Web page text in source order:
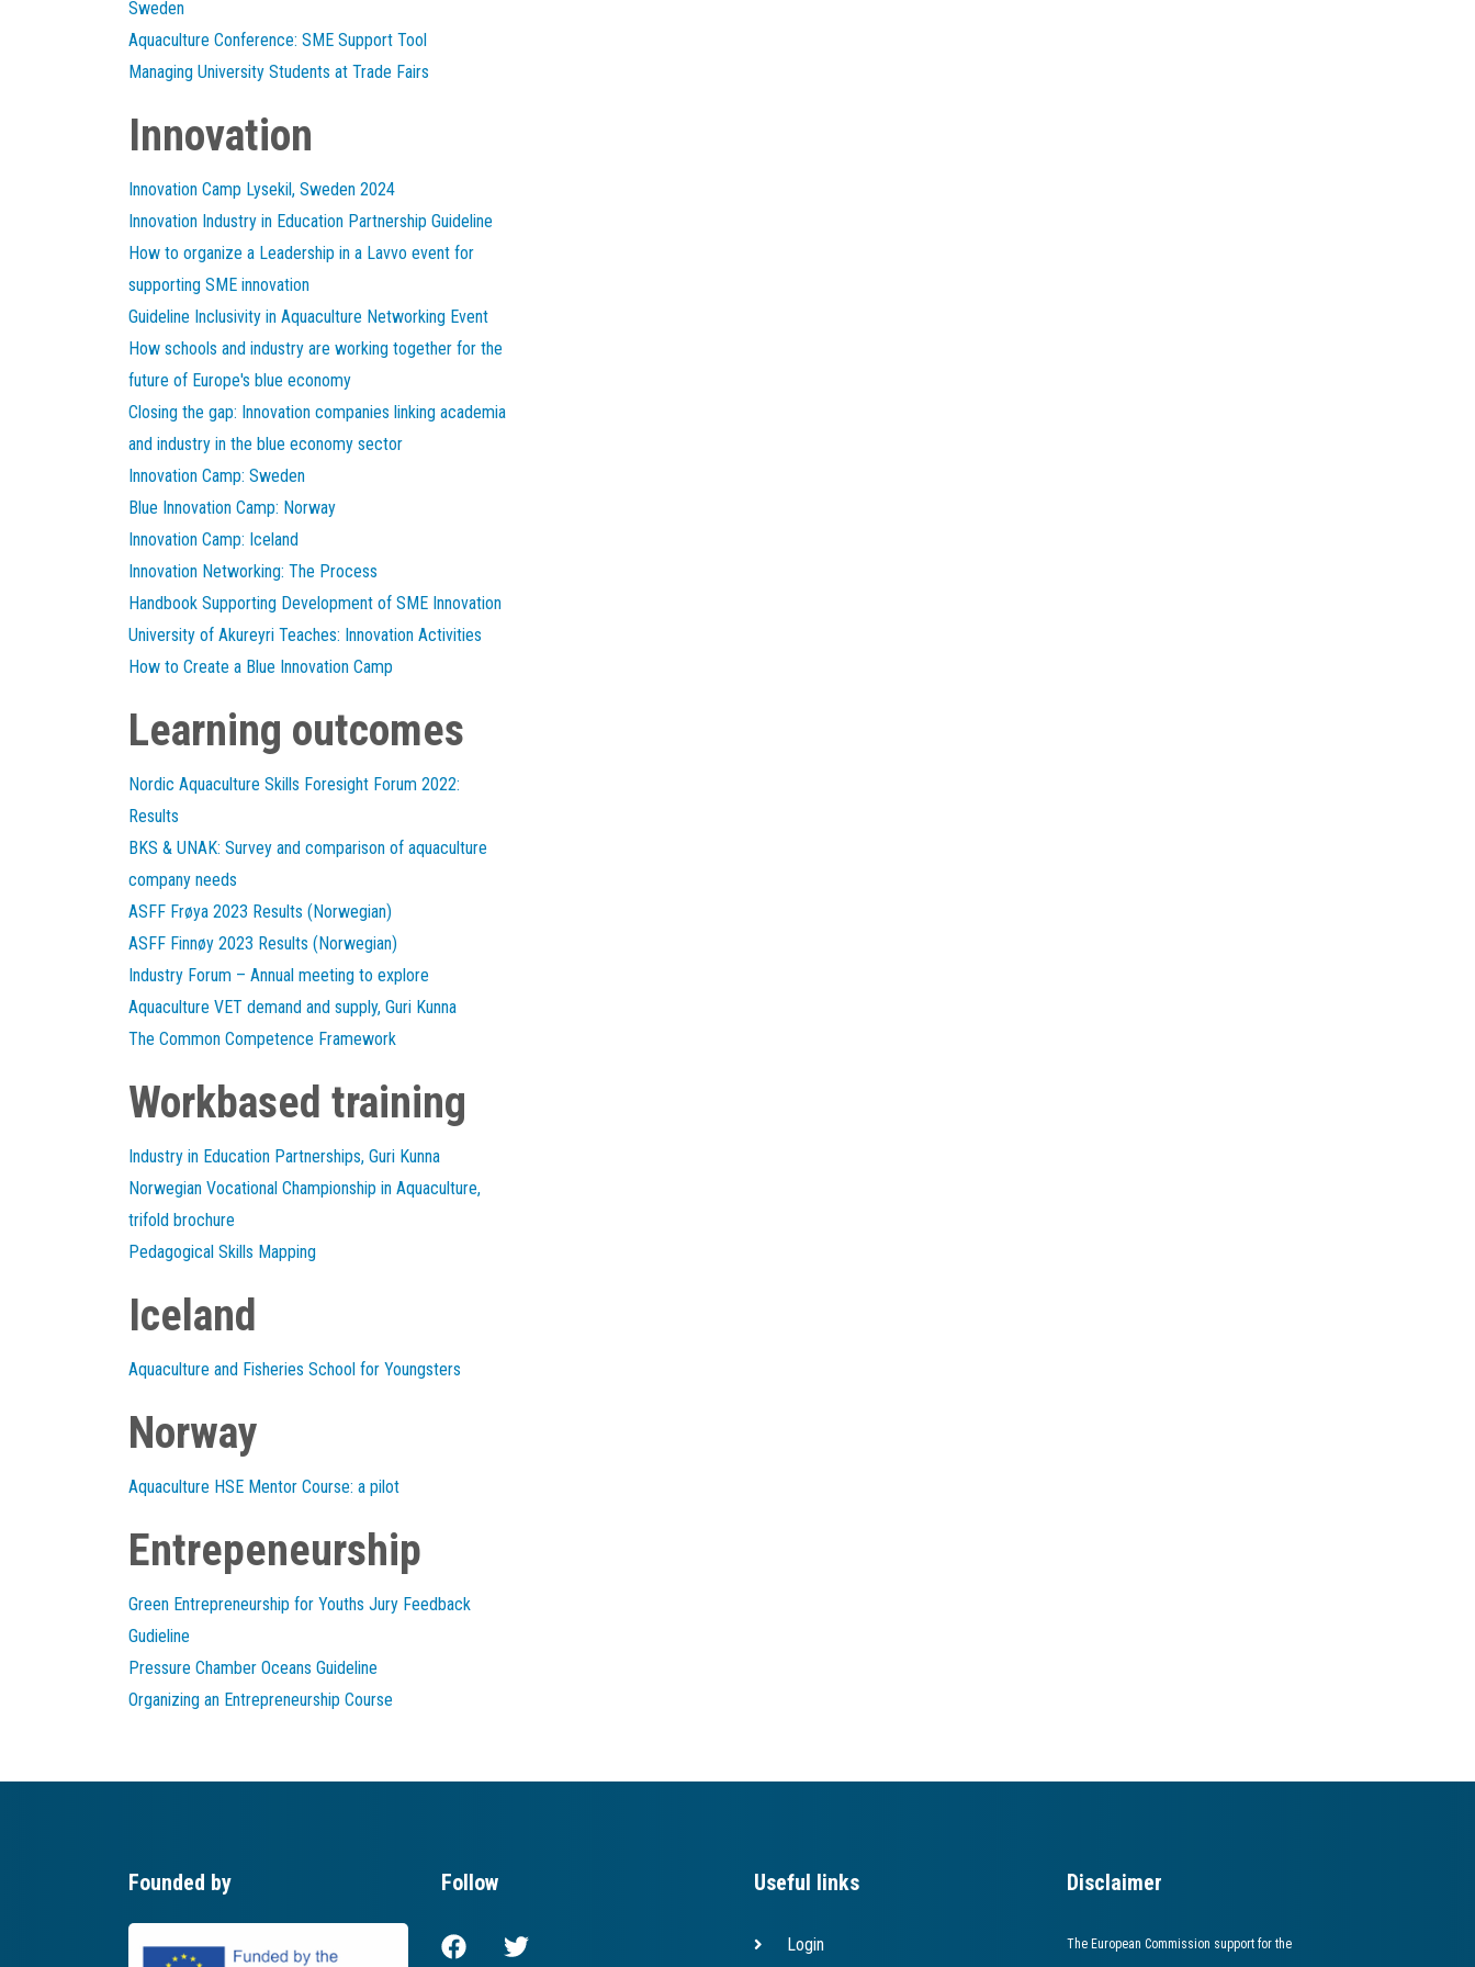
Sweden
Aquaculture Conference: SME Support Tool
Managing University Students at Trade Fairs
Innovation
Innovation Camp Lysekil, Sweden 2024
Innovation Industry in Education Partnership Guideline
How to organize a Leadership in a Lavvo event for
supporting SME innovation
Guideline Inclusivity in Aquaculture Networking Event
How schools and industry are working together for the
future of Europe's blue economy
Closing the gap: Innovation companies linking academia
and industry in the blue economy sector
Innovation Camp: Sweden
Blue Innovation Camp: Norway
Innovation Camp: Iceland
Innovation Networking: The Process
Handbook Supporting Development of SME Innovation
University of Akureyri Teaches: Innovation Activities
How to Create a Blue Innovation Camp
Learning outcomes
Nordic Aquaculture Skills Foresight Forum 2022:
Results
BKS & UNAK: Survey and comparison of aquaculture
company needs
ASFF Frøya 2023 Results (Norwegian)
ASFF Finnøy 2023 Results (Norwegian)
Industry Forum – Annual meeting to explore
Aquaculture VET demand and supply, Guri Kunna
The Common Competence Framework
Workbased training
Industry in Education Partnerships, Guri Kunna
Norwegian Vocational Championship in Aquaculture,
trifold brochure
Pedagogical Skills Mapping
Iceland
Aquaculture and Fisheries School for Youngsters
Norway
Aquaculture HSE Mentor Course: a pilot
Entrepeneurship
Green Entrepreneurship for Youths Jury Feedback
Gudieline
Pressure Chamber Oceans Guideline
Organizing an Entrepreneurship Course
Founded by Follow Useful links
Login
Disclaimer
The European Commission support for the